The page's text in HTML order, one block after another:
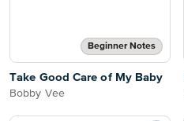
Beginner Notes
Take Good Care of My Baby
Bobby Vee